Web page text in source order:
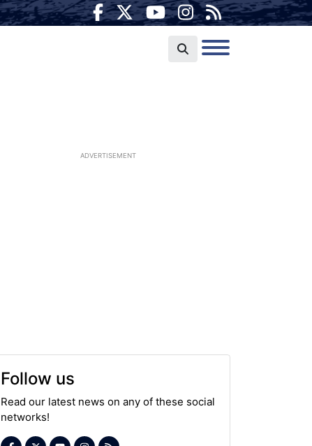
ADVERTISEMENT
Follow us
Read our latest news on any of these social
networks!